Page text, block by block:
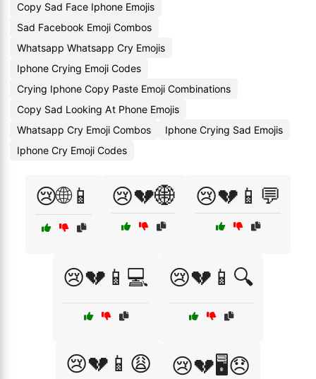
Copy Sad Face Iphone Emojis
Sad Facebook Emoji Combos
Whatsapp Whatsapp Cry Emojis
Iphone Crying Emoji Codes
Crying Iphone Copy Paste Emoji Combinations
Copy Sad Looking At Phone Emojis
Whatsapp Cry Emoji Combos
Iphone Crying Sad Emojis
Iphone Cry Emoji Codes
😢🌐📱 😢💔🌐 😢💔📱💬
😢💔📱💻 😢💔📱🔍
😢💔📱😩 😢💔🖥️😞